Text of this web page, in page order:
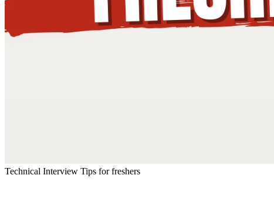
Technical Interview Tips for freshers